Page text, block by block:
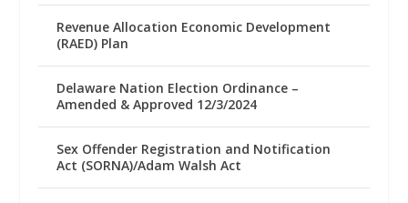
Revenue Allocation Economic Development
(RAED) Plan
Delaware Nation Election Ordinance –
Amended & Approved 12/3/2024
Sex Offender Registration and Notification
Act (SORNA)/Adam Walsh Act